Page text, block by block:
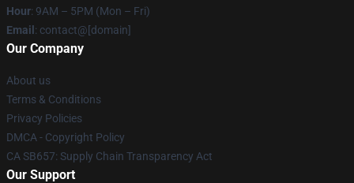
Hour: 9AM – 5PM (Mon – Fri)
Email : contact@[domain]
Our Company
About us
Terms & Conditions
Privacy Policies
DMCA - Copyright Policy
CA SB657: Supply Chain Transparency Act
Our Support